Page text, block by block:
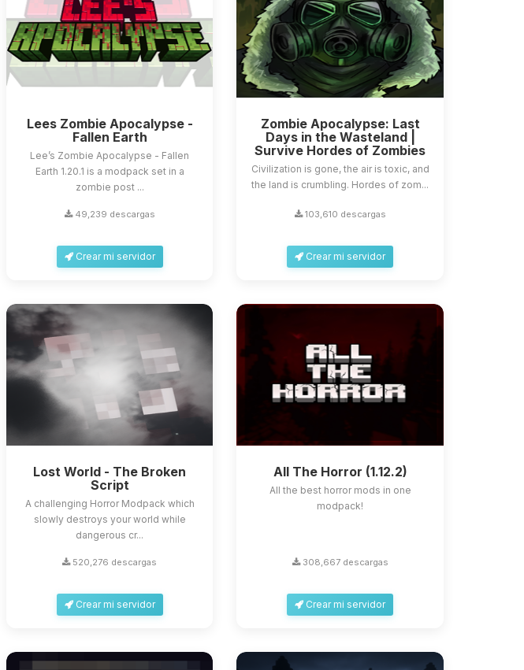
Lees Zombie Apocalypse -
Fallen Earth
Lee’s Zombie Apocalypse - Fallen
Earth 1.20.1 is a modpack set in a
zombie post ...
49,239 descargas
Crear mi servidor
Zombie Apocalypse: Last
Days in the Wasteland |
Survive Hordes of Zombies
Civilization is gone, the air is toxic, and
the land is crumbling. Hordes of zom...
103,610 descargas
Crear mi servidor
Lost World - The Broken
Script
A challenging Horror Modpack which
slowly destroys your world while
dangerous cr...
520,276 descargas
Crear mi servidor
All The Horror (1.12.2)
All the best horror mods in one
modpack!
308,667 descargas
Crear mi servidor